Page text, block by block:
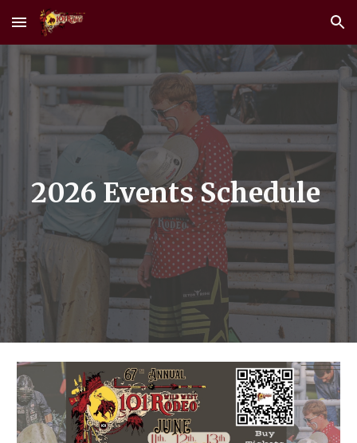
Skip to main content Skip to navigation
2026 Events Schedule